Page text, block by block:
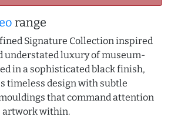
range
Signature Collection inspired
understated luxury of museum-
in a sophisticated black finish,
timeless design with subtle
that command attention
artwork within.